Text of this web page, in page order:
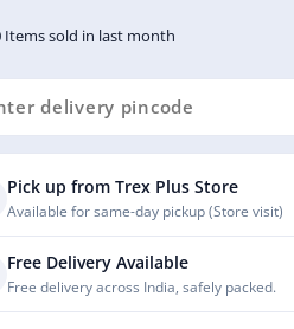
Items sold in last month
Pick up from Trex Plus Store
Available for same-day pickup (Store visit)
Free Delivery Available
Free delivery across India, safely packed.